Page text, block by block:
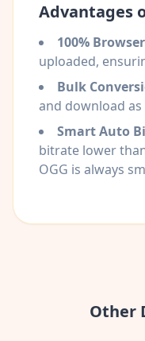
Advantages
100%
uploaded,
Bulk
and download as
Smart Auto
bitrate lower
OGG is always
Other